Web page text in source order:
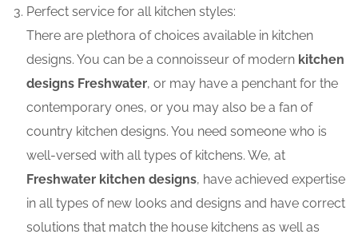
Perfect service for all kitchen styles:
There are plethora of choices available in kitchen
designs. You can be a connoisseur of modern kitchen
designs Freshwater, or may have a penchant for the
contemporary ones, or you may also be a fan of
country kitchen designs. You need someone who is
well-versed with all types of kitchens. We, at
Freshwater kitchen designs, have achieved expertise
in all types of new looks and designs and have correct
solutions that match the house kitchens as well as